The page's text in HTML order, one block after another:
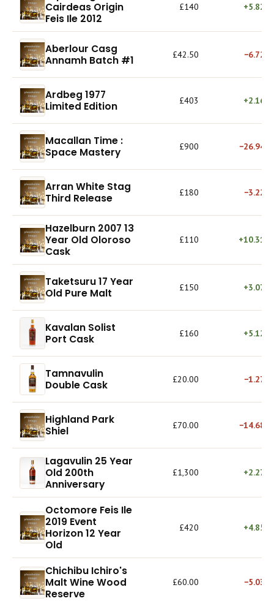
Cairdeas Origin
Feis Ile 2012
£140 +5.82%
Aberlour Casg
Annamh Batch #1
£42.50 −6.72%
Ardbeg 1977
Limited Edition
£403 +2.16%
Macallan Time :
Space Mastery
£900 −26.94%
Arran White Stag
Third Release
£180 −3.22%
Hazelburn 2007 13
Year Old Oloroso
Cask
£110 +10.31%
Taketsuru 17 Year
Old Pure Malt
£150 +3.07%
Kavalan Solist
Port Cask
£160 +5.12%
Tamnavulin
Double Cask
£20.00 −1.27%
Highland Park
Shiel
£70.00 −14.68%
Lagavulin 25 Year
Old 200th
Anniversary
£1,300 +2.27%
Octomore Feis Ile
2019 Event
Horizon 12 Year
Old
£420 +4.85%
Chichibu Ichiro's
Malt Wine Wood
Reserve
£60.00 −5.03%